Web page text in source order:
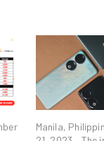
Manila,